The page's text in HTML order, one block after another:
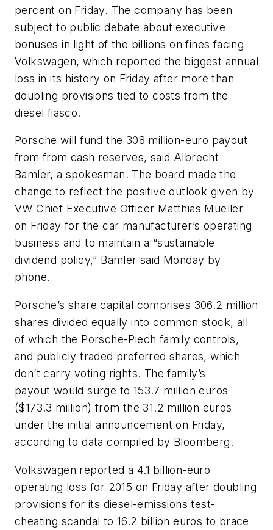
percent on Friday. The company has been
subject to public debate about executive
bonuses in light of the billions on fines facing
Volkswagen, which reported the biggest annual
loss in its history on Friday after more than
doubling provisions tied to costs from the
diesel fiasco.
Porsche will fund the 308 million-euro payout
from from cash reserves, said Albrecht
Bamler, a spokesman. The board made the
change to reflect the positive outlook given by
VW Chief Executive Officer Matthias Mueller
on Friday for the car manufacturer’s operating
business and to maintain a “sustainable
dividend policy,” Bamler said Monday by
phone.
Porsche’s share capital comprises 306.2 million
shares divided equally into common stock, all
of which the Porsche-Piech family controls,
and publicly traded preferred shares, which
don’t carry voting rights. The family’s
payout would surge to 153.7 million euros
($173.3 million) from the 31.2 million euros
under the initial announcement on Friday,
according to data compiled by Bloomberg.
Volkswagen reported a 4.1 billion-euro
operating loss for 2015 on Friday after doubling
provisions for its diesel-emissions test-
cheating scandal to 16.2 billion euros to brace